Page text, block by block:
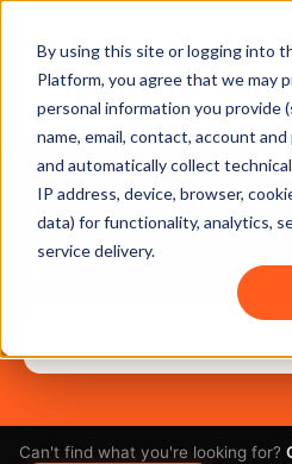
By using this site or logging into
Platform, you agree that we may
personal information you provide
name, email, contact, account
and automatically collect
IP address, device, browser,
data) for functionality, analytics,
service delivery.
Hello. How can
you?
Can't find what you're looking for?